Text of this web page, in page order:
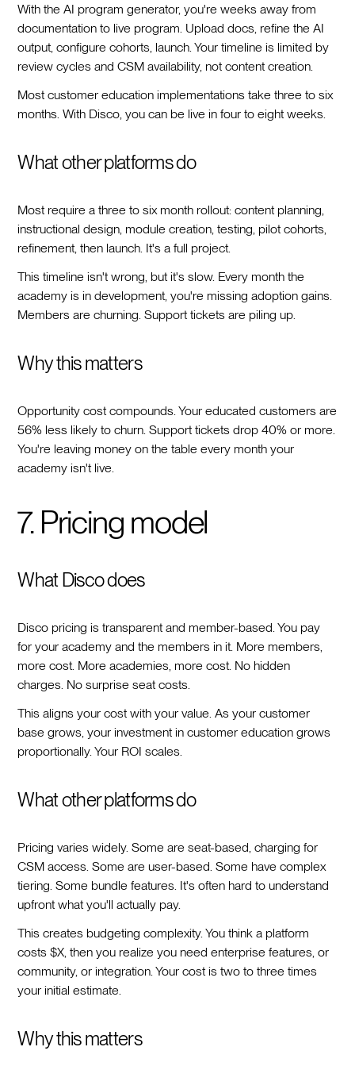
With the AI program generator, you're weeks away from
documentation to live program. Upload docs, refine the AI
output, configure cohorts, launch. Your timeline is limited by
review cycles and CSM availability, not content creation.
Most customer education implementations take three to six
months. With Disco, you can be live in four to eight weeks.
What other platforms do
Most require a three to six month rollout: content planning,
instructional design, module creation, testing, pilot cohorts,
refinement, then launch. It's a full project.
This timeline isn't wrong, but it's slow. Every month the
academy is in development, you're missing adoption gains.
Members are churning. Support tickets are piling up.
Why this matters
Opportunity cost compounds. Your educated customers are
56% less likely to churn. Support tickets drop 40% or more.
You're leaving money on the table every month your
academy isn't live.
7. Pricing model
What Disco does
Disco pricing is transparent and member-based. You pay
for your academy and the members in it. More members,
more cost. More academies, more cost. No hidden
charges. No surprise seat costs.
This aligns your cost with your value. As your customer
base grows, your investment in customer education grows
proportionally. Your ROI scales.
What other platforms do
Pricing varies widely. Some are seat-based, charging for
CSM access. Some are user-based. Some have complex
tiering. Some bundle features. It's often hard to understand
upfront what you'll actually pay.
This creates budgeting complexity. You think a platform
costs $X, then you realize you need enterprise features, or
community, or integration. Your cost is two to three times
your initial estimate.
Why this matters